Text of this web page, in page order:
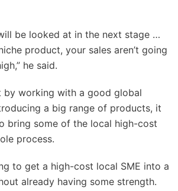
be looked at in the next stage …
product, your sales aren’t going
he said.
by working with a good global
a big range of products, it
bring some of the local high-cost
process.
to get a high-cost local SME into a
already having some strength.